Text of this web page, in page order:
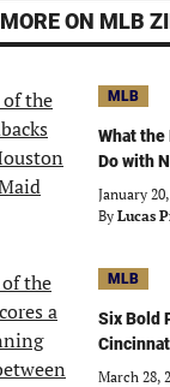
MORE ON MLB
MLB
What the
Do with
January
By Lucas
MLB
Six Bold
March 28,